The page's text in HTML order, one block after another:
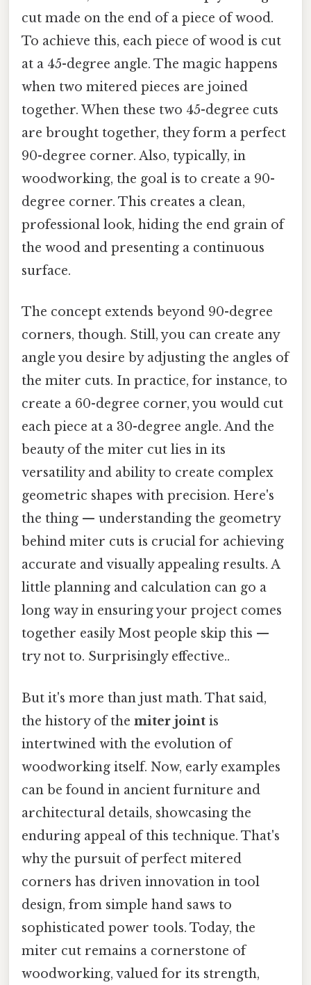
cut made on the end of a piece of wood.
To achieve this, each piece of wood is cut
at a 45-degree angle. The magic happens
when two mitered pieces are joined
together. When these two 45-degree cuts
are brought together, they form a perfect
90-degree corner. Also, typically, in
woodworking, the goal is to create a 90-
degree corner. This creates a clean,
professional look, hiding the end grain of
the wood and presenting a continuous
surface.
The concept extends beyond 90-degree
corners, though. Still, you can create any
angle you desire by adjusting the angles of
the miter cuts. In practice, for instance, to
create a 60-degree corner, you would cut
each piece at a 30-degree angle. And the
beauty of the miter cut lies in its
versatility and ability to create complex
geometric shapes with precision. Here's
the thing — understanding the geometry
behind miter cuts is crucial for achieving
accurate and visually appealing results. A
little planning and calculation can go a
long way in ensuring your project comes
together easily Most people skip this —
try not to. Surprisingly effective..
But it's more than just math. That said,
the history of the miter joint is
intertwined with the evolution of
woodworking itself. Now, early examples
can be found in ancient furniture and
architectural details, showcasing the
enduring appeal of this technique. That's
why the pursuit of perfect mitered
corners has driven innovation in tool
design, from simple hand saws to
sophisticated power tools. Today, the
miter cut remains a cornerstone of
woodworking, valued for its strength,